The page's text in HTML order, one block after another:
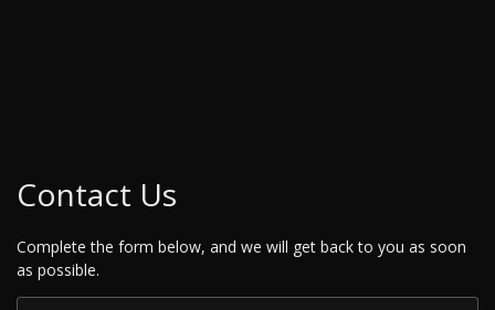
Contact Us
Complete the form below, and we will get back to you as soon
as possible.